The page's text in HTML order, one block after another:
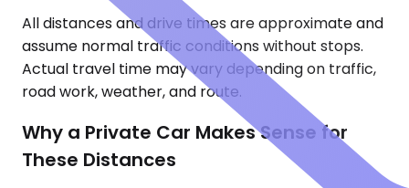
All distances and drive times are approximate and
assume normal traffic conditions without stops.
Actual travel time may vary depending on traffic,
road work, weather, and route.
Why a Private Car Makes Sense for
These Distances